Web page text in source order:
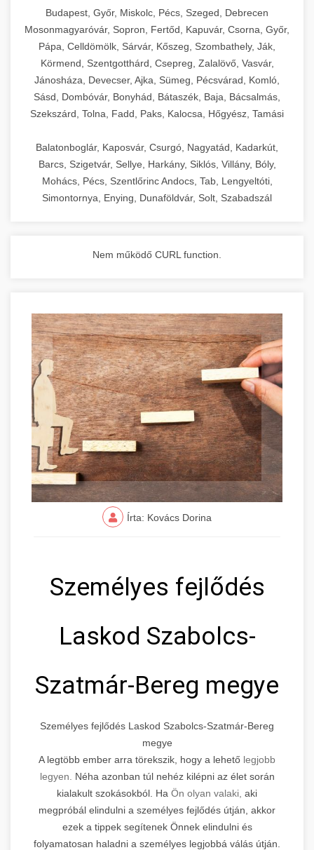
commercial kitchen solutions
Budapest, Győr, Miskolc, Pécs, Szeged, Debrecen
Mosonmagyaróvár, Sopron, Fertőd, Kapuvár, Csorna, Győr,
Pápa, Celldömölk, Sárvár, Kőszeg, Szombathely, Ják,
Körmend, Szentgotthárd, Csepreg, Zalalövő, Vasvár,
Jánosháza, Devecser, Ajka, Sümeg, Pécsvárad, Komló,
Sásd, Dombóvár, Bonyhád, Bátaszék, Baja, Bácsalmás,
Szekszárd, Tolna, Fadd, Paks, Kalocsa, Hőgyész, Tamási
Balatonboglár, Kaposvár, Csurgó, Nagyatád, Kadarkút,
Barcs, Szigetvár, Sellye, Harkány, Siklós, Villány, Bóly,
Mohács, Pécs, Szentlőrinc Andocs, Tab, Lengyeltóti,
Simontornya, Enying, Dunaföldvár, Solt, Szabadszál
Nem működő CURL function.
Írta: Kovács Dorina
Személyes fejlődés
Laskod Szabolcs-
Szatmár-Bereg megye
Személyes fejlődés Laskod Szabolcs-Szatmár-Bereg
megye
A legtöbb ember arra törekszik, hogy a lehető legjobb
legyen.
Néha azonban túl nehéz kilépni az élet során
kialakult szokásokból. Ha Ön olyan valaki, aki
megpróbál elindulni a személyes fejlődés útján, akkor
ezek a tippek segítenek Önnek elindulni és
folyamatosan haladni a személyes legjobbá válás útján.